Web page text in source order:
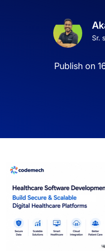
Sr.
Publish on